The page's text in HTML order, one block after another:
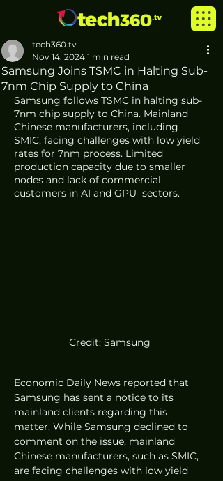
Samsung Joins TSMC in Halting Sub-
7nm Chip Supply to China
tech360.tv
Nov 14, 2024 1 min read
Samsung follows TSMC in halting sub-
7nm chip supply to China. Mainland
Chinese manufacturers, including
SMIC, facing challenges with low yield
rates for 7nm process. Limited
production capacity due to smaller
nodes and lack of commercial
customers in AI and GPU  sectors.
Credit: Samsung
Economic Daily News reported that
Samsung has sent a notice to its
mainland clients regarding this
matter. While Samsung declined to
comment on the issue, mainland
Chinese manufacturers, such as SMIC,
are facing challenges with low yield